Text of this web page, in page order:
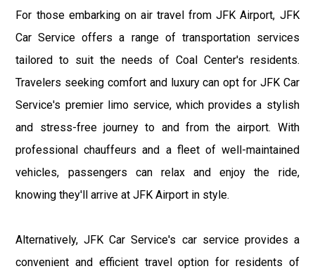
For those embarking on air travel from JFK Airport, JFK
Car Service offers a range of transportation services
tailored to suit the needs of Coal Center's residents.
Travelers seeking comfort and luxury can opt for JFK Car
Service's premier limo service, which provides a stylish
and stress-free journey to and from the airport. With
professional chauffeurs and a fleet of well-maintained
vehicles, passengers can relax and enjoy the ride,
knowing they'll arrive at JFK Airport in style.
Alternatively, JFK Car Service's car service provides a
convenient and efficient travel option for residents of